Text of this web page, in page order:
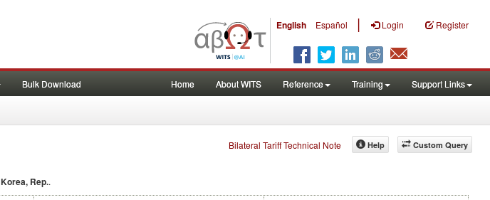
English Español | Login Register
Bulk Download Home About WITS Reference Training Support Links
Bilateral Tariff Technical Note Custom Query
Help
Korea, Rep..